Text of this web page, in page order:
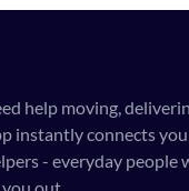
help moving,
instantly connects
- everyday people